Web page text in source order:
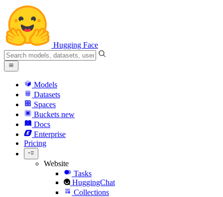
Hugging Face
Models
Datasets
Spaces
Buckets new
Docs
Enterprise
Pricing
Website
Tasks
HuggingChat
Collections